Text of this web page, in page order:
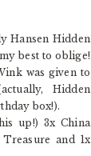
Hansen Hidden
best to oblige!
was given to
Hidden
box!).
up!) 3x China
and 1x